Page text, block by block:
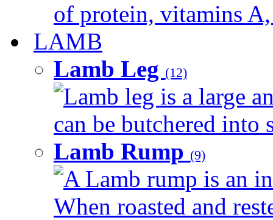
of protein, vitamins
LAMB
Lamb Leg (12)
Lamb leg is a large
can be butchered into
Lamb Rump (9)
A Lamb rump is an
When roasted and